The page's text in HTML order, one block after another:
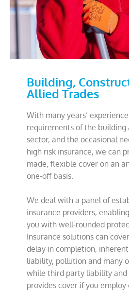
Building,
Allied Trades
With many years’
requirements of the building
sector, and the occasional
high risk insurance, we can
made, flexible cover on an
one-off basis.
We deal with a panel of
insurance providers,
you with well-rounded
Insurance solutions can
delay in completion,
liability, pollution and many
while third party liability and
provides cover if you